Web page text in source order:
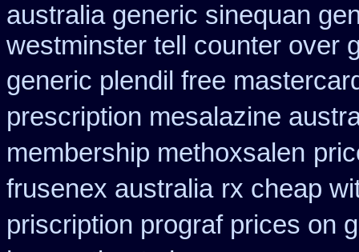
australia generic sinequan
westminster tell counter over
generic plendil free
prescription mesalazine
membership methoxsalen
frusenex australia rx cheap
priscription prograf prices on